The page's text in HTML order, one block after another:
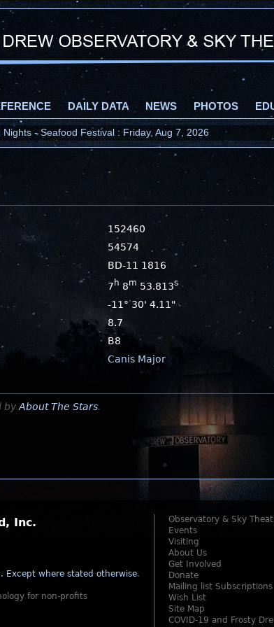
DAILY DATA NEWS PHOTOS
- Seafood Festival : Friday, Aug 7, 2026
152460
54574
BD-11 1816
7 h 8m 53.813s
-11° 30' 4.11"
8.7
B8
Canis Major
by About The Stars.
Inc.
Except where stated otherwise.
for non-profits
Observatory & Sky
Events
Visiting
About Us
Get Involved
Donate
Mailing list Subscriptions
Wish List
Site Map
COVID-19 and Frosty